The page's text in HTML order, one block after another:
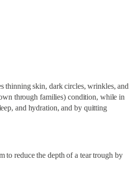
thinning skin, dark circles, wrinkles, and
through families) condition, while in
and hydration, and by quitting
to reduce the depth of a tear trough by